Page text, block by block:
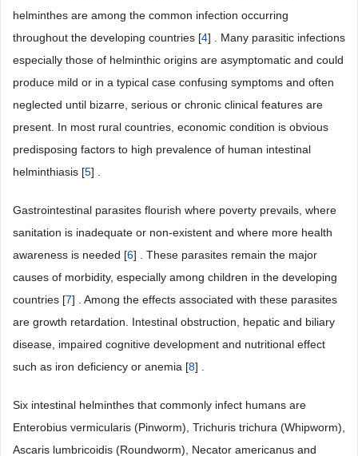
helminthes are among the common infection occurring
throughout the developing countries [4] . Many parasitic infections
especially those of helminthic origins are asymptomatic and could
produce mild or in a typical case confusing symptoms and often
neglected until bizarre, serious or chronic clinical features are
present. In most rural countries, economic condition is obvious
predisposing factors to high prevalence of human intestinal
helminthiasis [5] .
Gastrointestinal parasites flourish where poverty prevails, where
sanitation is inadequate or non-existent and where more health
awareness is needed [6] . These parasites remain the major
causes of morbidity, especially among children in the developing
countries [7] . Among the effects associated with these parasites
are growth retardation. Intestinal obstruction, hepatic and biliary
disease, impaired cognitive development and nutritional effect
such as iron deficiency or anemia [8] .
Six intestinal helminthes that commonly infect humans are
Enterobius vermicularis (Pinworm), Trichuris trichura (Whipworm),
Ascaris lumbricoidis (Roundworm), Necator americanus and